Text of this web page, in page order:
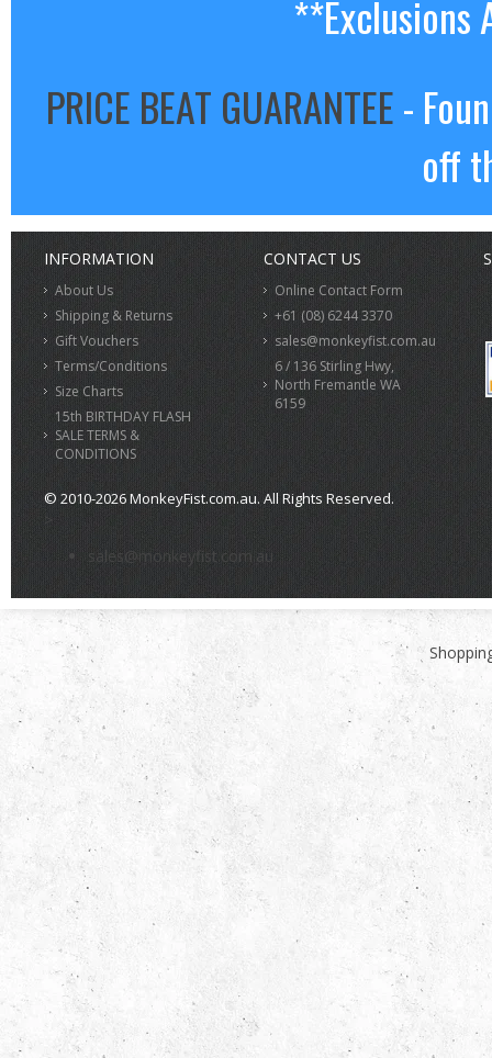
**Exclusions
PRICE BEAT GUARANTEE-
off
INFORMATION
About Us
Shipping & Returns
Gift Vouchers
Terms/Conditions
Size Charts
15th BIRTHDAY FLASH
SALE TERMS &
CONDITIONS
CONTACT US
Online Contact Form
+61 (08) 6244 3370
sales@monkeyfist.com.au
6 / 136 Stirling Hwy,
North Fremantle WA
6159
© 2010-2026 MonkeyFist.com.au. All Rights Reserved.
>
sales@monkeyfist.com.au